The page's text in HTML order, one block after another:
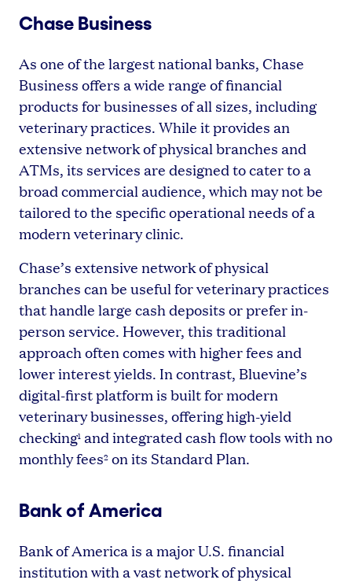
Chase Business
As one of the largest national banks, Chase
Business offers a wide range of financial
products for businesses of all sizes, including
veterinary practices. While it provides an
extensive network of physical branches and
ATMs, its services are designed to cater to a
broad commercial audience, which may not be
tailored to the specific operational needs of a
modern veterinary clinic.
Chase’s extensive network of physical
branches can be useful for veterinary practices
that handle large cash deposits or prefer in-
person service. However, this traditional
approach often comes with higher fees and
lower interest yields. In contrast, Bluevine’s
digital-first platform is built for modern
veterinary businesses, offering high-yield
checking1 and integrated cash flow tools with no
monthly fees2 on its Standard Plan.
Bank of America
Bank of America is a major U.S. financial
institution with a vast network of physical